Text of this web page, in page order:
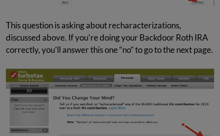
This question is asking about recharacterizations,
discussed above. If you're doing your Backdoor Roth IRA
correctly, you'll answer this one “no” to go to the next page.